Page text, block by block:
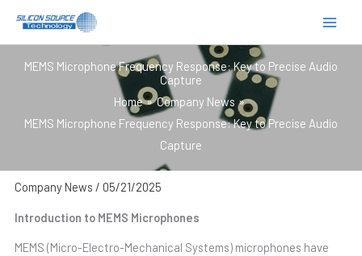
MEMS Microphone Frequency Response: Key to Precise Audio
Capture
Home
Company News
MEMS Microphone Frequency Response: Key to Precise Audio
Capture
Company News / 05/21/2025
Introduction to MEMS Microphones
MEMS (Micro-Electro-Mechanical Systems) microphones have